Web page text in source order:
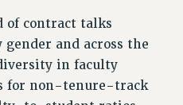
of contract talks
and across the
in faculty
for non-tenure-track